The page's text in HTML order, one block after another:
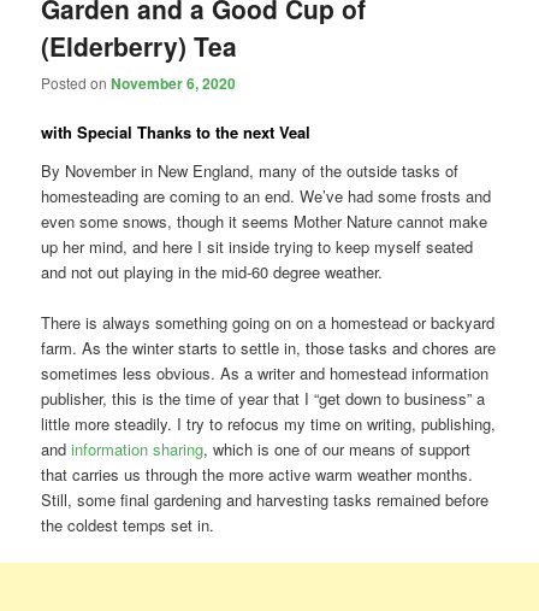
Garden and a Good Cup of
(Elderberry) Tea
Posted onNovember 6, 2020
with Special Thanks to the next Veal
By November in New England, many of the outside tasks of
homesteading are coming to an end. We’ve had some frosts and
even some snows, though it seems Mother Nature cannot make
up her mind, and here I sit inside trying to keep myself seated
and not out playing in the mid-60 degree weather.
There is always something going on on a homestead or backyard
farm. As the winter starts to settle in, those tasks and chores are
sometimes less obvious. As a writer and homestead information
publisher, this is the time of year that I “get down to business” a
little more steadily. I try to refocus my time on writing, publishing,
andinformation sharing, which is one of our means of support
that carries us through the more active warm weather months.
Still, some final gardening and harvesting tasks remained before
the coldest temps set in.